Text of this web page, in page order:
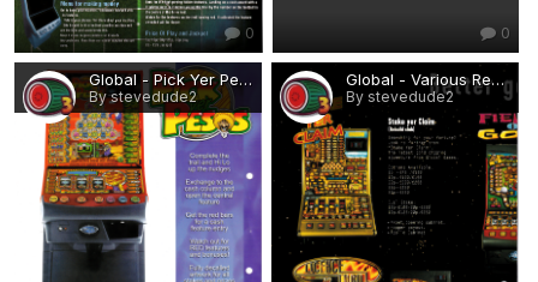
0 0
Global - Pick Yer Pesos.png
By stevedude2
Global - Various Rebuilds 1.png
By stevedude2